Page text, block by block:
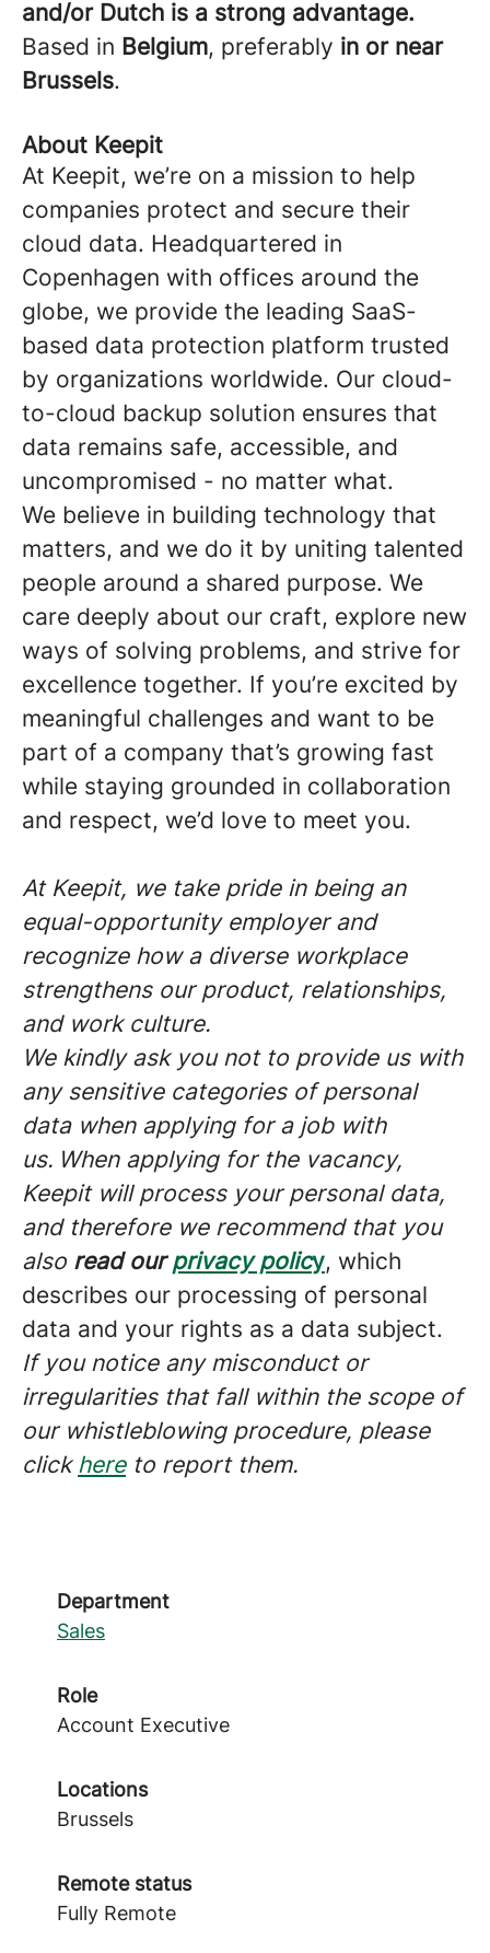
and/or Dutch is a strong advantage.
Based in Belgium, preferably in or near
Brussels.
About Keepit
At Keepit, we’re on a mission to help
companies protect and secure their
cloud data. Headquartered in
Copenhagen with offices around the
globe, we provide the leading SaaS-
based data protection platform trusted
by organizations worldwide. Our cloud-
to-cloud backup solution ensures that
data remains safe, accessible, and
uncompromised - no matter what.
We believe in building technology that
matters, and we do it by uniting talented
people around a shared purpose. We
care deeply about our craft, explore new
ways of solving problems, and strive for
excellence together. If you’re excited by
meaningful challenges and want to be
part of a company that’s growing fast
while staying grounded in collaboration
and respect, we’d love to meet you.
At Keepit, we take pride in being an
equal-opportunity employer and
recognize how a diverse workplace
strengthens our product, relationships,
and work culture.
We kindly ask you not to provide us with
any sensitive categories of personal
data when applying for a job with
us. When applying for the vacancy,
Keepit will process your personal data,
and therefore we recommend that you
also read ourprivacy policy, which
describes our processing of personal
data and your rights as a data subject.
If you notice any misconduct or
irregularities that fall within the scope of
our whistleblowing procedure, please
clickhereto report them.
Department
Sales
Role
Account Executive
Locations
Brussels
Remote status
Fully Remote